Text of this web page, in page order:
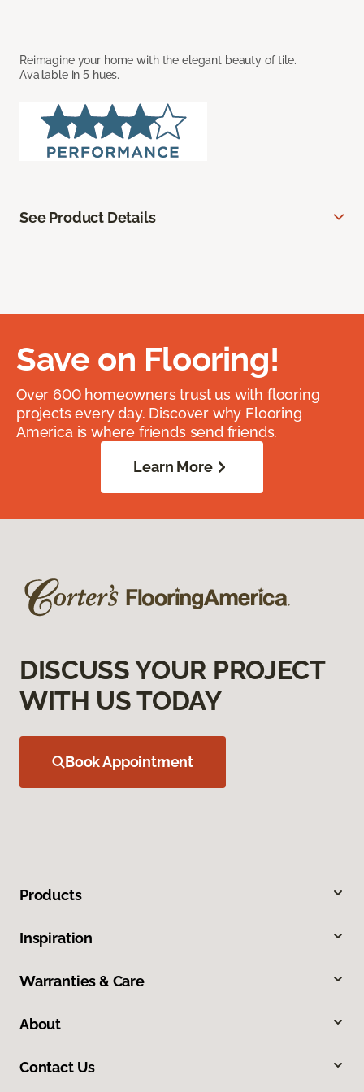
Reimagine your home with the elegant beauty of tile.
Available in 5 hues.
See Product Details
Save on Flooring!
Over 600 homeowners trust us with flooring
projects every day. Discover why Flooring
America is where friends send friends.
Learn More
DISCUSS YOUR PROJECT
WITH US TODAY
Book Appointment
Products
Inspiration
Warranties & Care
About
Contact Us